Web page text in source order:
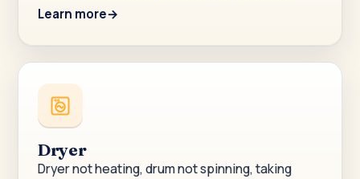
Learn more
Dryer
Dryer not heating, drum not spinning, taking